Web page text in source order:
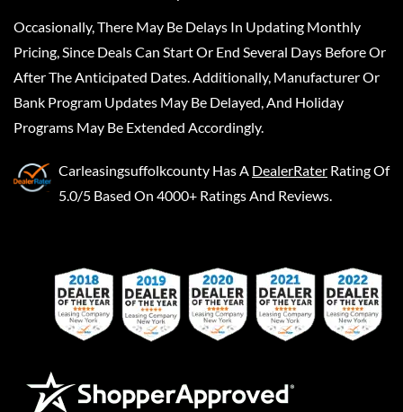
Occasionally, There May Be Delays In Updating Monthly
Pricing, Since Deals Can Start Or End Several Days Before Or
After The Anticipated Dates. Additionally, Manufacturer Or
Bank Program Updates May Be Delayed, And Holiday
Programs May Be Extended Accordingly.
Carleasingsuffolkcounty Has A DealerRater Rating Of
5.0/5 Based On 4000+ Ratings And Reviews.